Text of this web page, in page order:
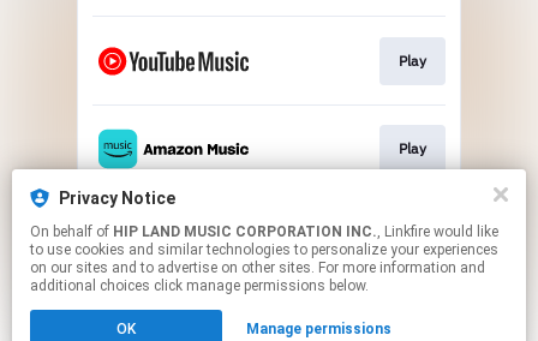
Privacy Notice
On behalf of HIP LAND MUSIC CORPORATION INC., Linkfire would like
to use cookies and similar technologies to personalize your experiences
on our sites and to advertise on other sites. For more information and
additional choices click manage permissions below.
OK Manage permissions
Play
Play
Play